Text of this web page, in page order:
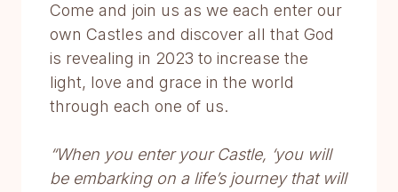
Come and join us as we each enter our
own Castles and discover all that God
is revealing in 2023 to increase the
light, love and grace in the world
through each one of us.
“When you enter your Castle, ‘you will
be embarking on a life’s journey that will